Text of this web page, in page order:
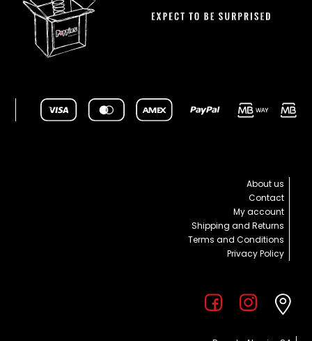
About us
Contact
My account
Shipping and Returns
Terms and Conditions
Privacy Policy